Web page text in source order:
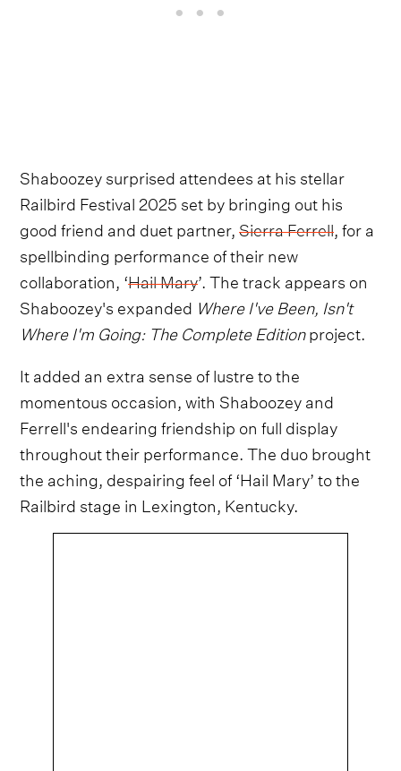
Shaboozey surprised attendees at his stellar
Railbird Festival 2025 set by bringing out his
good friend and duet partner,Sierra Ferrell, for a
spellbinding performance of their new
collaboration, ‘Hail Mary’. The track appears on
Shaboozey's expanded Where I've Been, Isn't
Where I'm Going: The Complete Editionproject.
It added an extra sense of lustre to the
momentous occasion, with Shaboozey and
Ferrell's endearing friendship on full display
throughout their performance. The duo brought
the aching, despairing feel of ‘Hail Mary’ to the
Railbird stage in Lexington, Kentucky.